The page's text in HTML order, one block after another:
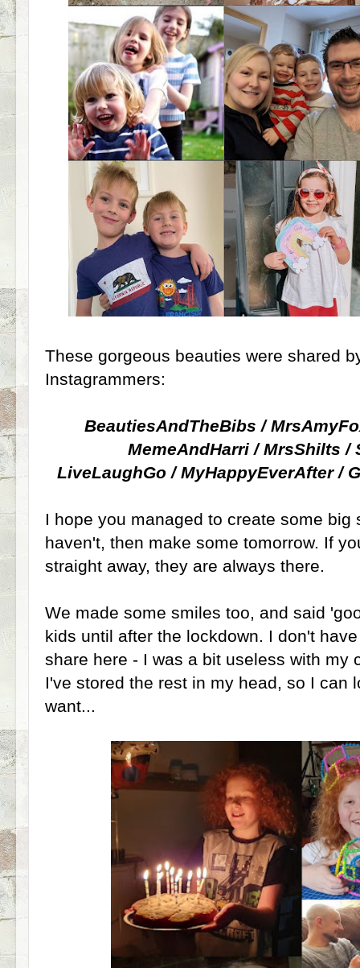
These gorgeous beauties were shared
Instagrammers:
BeautiesAndTheBibs /
MemeAndHarri / MrsShilts /
LiveLaughGo / MyHappyEverAfter /
I hope you managed to create some big
haven't, then make some tomorrow. If
straight away, they are always there.
We made some smiles too, and said
kids until after the lockdown. I don't
share here - I was a bit useless with my
I've stored the rest in my head, so I can
want...